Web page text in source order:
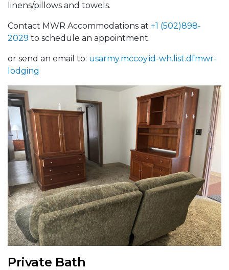
linens/pillows and towels.
Contact MWR Accommodations at +1 (502)898-
2029 to schedule an appointment.
or send an email to: usarmy.mccoy.id-wh.list.dfmwr-
lodging
Private Bath
Previous Slide Next